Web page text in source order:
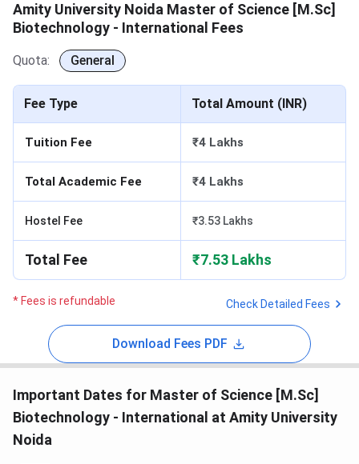
Amity University Noida Master of Science [M.Sc]
Biotechnology - International Fees
Quota: General
Fee Type Total Amount (INR)
Tuition Fee ₹4 Lakhs
Total Academic Fee ₹4 Lakhs
Hostel Fee ₹3.53 Lakhs
Total Fee ₹7.53 Lakhs
* Fees is refundable Check Detailed Fees
Download Fees PDF
Important Dates for Master of Science [M.Sc]
Biotechnology - International at Amity University
Noida